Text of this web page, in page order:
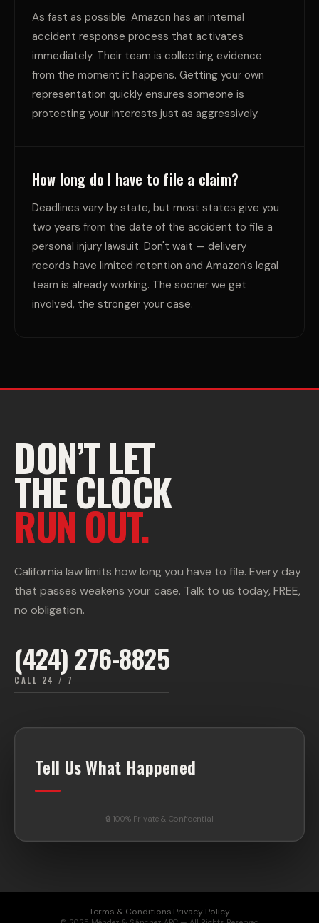
As fast as possible. Amazon has an internal
accident response process that activates
immediately. Their team is collecting evidence
from the moment it happens. Getting your own
representation quickly ensures someone is
protecting your interests just as aggressively.
How long do I have to file a claim?
Deadlines vary by state, but most states give you
two years from the date of the accident to file a
personal injury lawsuit. Don't wait — delivery
records have limited retention and Amazon's legal
team is already working. The sooner we get
involved, the stronger your case.
DON’T LET
THE CLOCK
RUN OUT.
California law limits how long you have to file. Every day
that passes weakens your case. Talk to us today, FREE,
no obligation.
(424) 276-8825
CALL 24 / 7
Tell Us What Happened
🔒 100% Private & Confidential
Terms & Conditions·Privacy Policy